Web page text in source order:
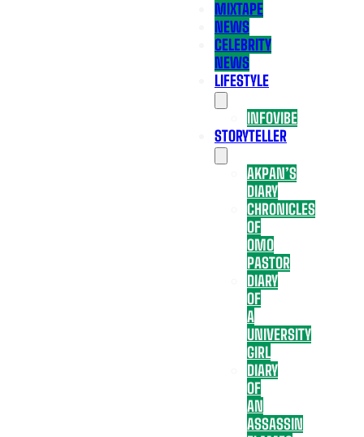
MIXTAPE
NEWS
CELEBRITY
NEWS
LIFESTYLE
INFOVIBE
STORYTELLER
AKPAN’S
DIARY
CHRONICLES
OF
OMO
PASTOR
DIARY
OF
A
UNIVERSITY
GIRL
DIARY
OF
AN
ASSASSIN